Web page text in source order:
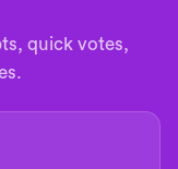
quick votes,